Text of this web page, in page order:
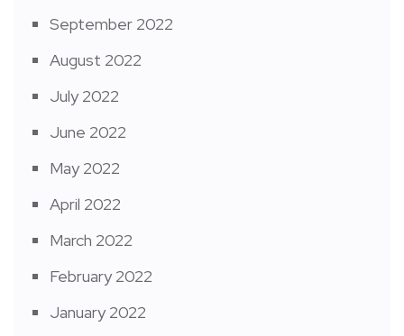
September 2022
August 2022
July 2022
June 2022
May 2022
April 2022
March 2022
February 2022
January 2022